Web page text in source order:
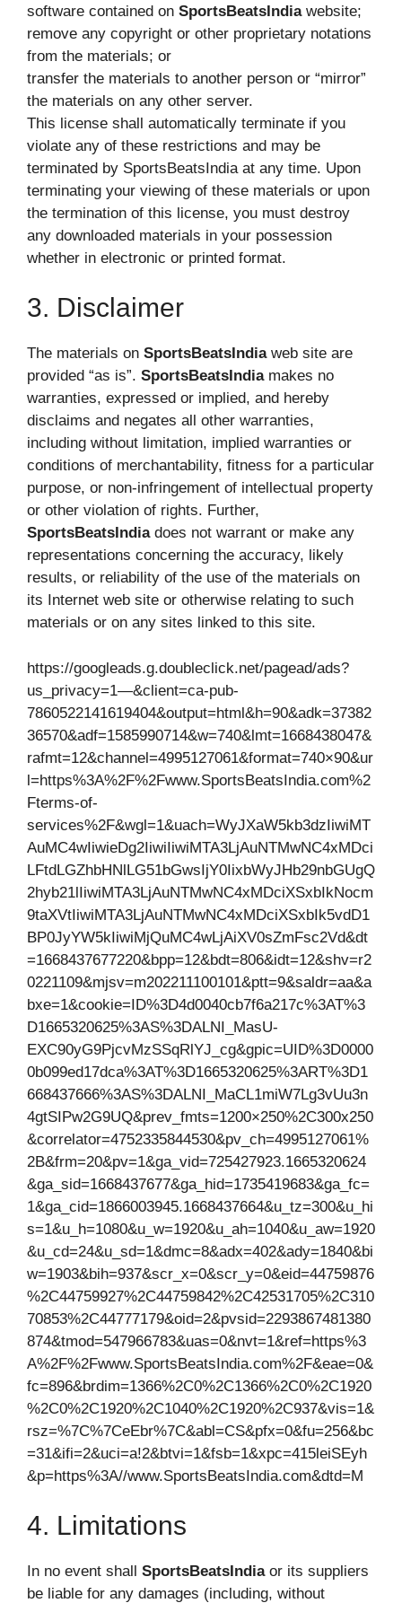
software contained on SportsBeatsIndiawebsite;
remove any copyright or other proprietary notations
from the materials; or
transfer the materials to another person or “mirror”
the materials on any other server.
This license shall automatically terminate if you
violate any of these restrictions and may be
terminated by SportsBeatsIndia at any time. Upon
terminating your viewing of these materials or upon
the termination of this license, you must destroy
any downloaded materials in your possession
whether in electronic or printed format.
3. Disclaimer
The materials on SportsBeatsIndia web site are
provided “as is”. SportsBeatsIndia makes no
warranties, expressed or implied, and hereby
disclaims and negates all other warranties,
including without limitation, implied warranties or
conditions of merchantability, fitness for a particular
purpose, or non-infringement of intellectual property
or other violation of rights. Further,
SportsBeatsIndiadoes not warrant or make any
representations concerning the accuracy, likely
results, or reliability of the use of the materials on
its Internet web site or otherwise relating to such
materials or on any sites linked to this site.
https://googleads.g.doubleclick.net/pagead/ads?
us_privacy=1—&client=ca-pub-
7860522141619404&output=html&h=90&adk=37382
36570&adf=1585990714&w=740&lmt=1668438047&
rafmt=12&channel=4995127061&format=740×90&ur
l=https%3A%2F%2Fwww.SportsBeatsIndia.com%2
Fterms-of-
services%2F&wgl=1&uach=WyJXaW5kb3dzIiwiMT
AuMC4wIiwieDg2IiwiIiwiMTA3LjAuNTMwNC4xMDci
LFtdLGZhbHNlLG51bGwsIjY0IixbWyJHb29nbGUgQ
2hyb21lIiwiMTA3LjAuNTMwNC4xMDciXSxbIkNocm
9taXVtIiwiMTA3LjAuNTMwNC4xMDciXSxbIk5vdD1
BP0JyYW5kIiwiMjQuMC4wLjAiXV0sZmFsc2Vd&dt
=1668437677220&bpp=12&bdt=806&idt=12&shv=r2
0221109&mjsv=m202211100101&ptt=9&saldr=aa&a
bxe=1&cookie=ID%3D4d0040cb7f6a217c%3AT%3
D1665320625%3AS%3DALNI_MasU-
EXC90yG9PjcvMzSSqRlYJ_cg&gpic=UID%3D0000
0b099ed17dca%3AT%3D1665320625%3ART%3D1
668437666%3AS%3DALNI_MaCL1miW7Lg3vUu3n
4gtSIPw2G9UQ&prev_fmts=1200×250%2C300x250
&correlator=4752335844530&pv_ch=4995127061%
2B&frm=20&pv=1&ga_vid=725427923.1665320624
&ga_sid=1668437677&ga_hid=1735419683&ga_fc=
1&ga_cid=1866003945.1668437664&u_tz=300&u_hi
s=1&u_h=1080&u_w=1920&u_ah=1040&u_aw=1920
&u_cd=24&u_sd=1&dmc=8&adx=402&ady=1840&bi
w=1903&bih=937&scr_x=0&scr_y=0&eid=44759876
%2C44759927%2C44759842%2C42531705%2C310
70853%2C44777179&oid=2&pvsid=2293867481380
874&tmod=547966783&uas=0&nvt=1&ref=https%3
A%2F%2Fwww.SportsBeatsIndia.com%2F&eae=0&
fc=896&brdim=1366%2C0%2C1366%2C0%2C1920
%2C0%2C1920%2C1040%2C1920%2C937&vis=1&
rsz=%7C%7CeEbr%7C&abl=CS&pfx=0&fu=256&bc
=31&ifi=2&uci=a!2&btvi=1&fsb=1&xpc=415leiSEyh
&p=https%3A//www.SportsBeatsIndia.com&dtd=M
4. Limitations
In no event shall SportsBeatsIndiaor its suppliers
be liable for any damages (including, without